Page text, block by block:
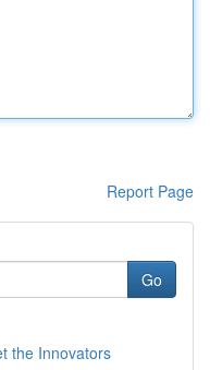
Report Page
Go
the Innovators